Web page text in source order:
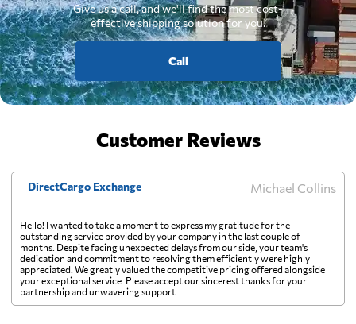
Give us a call, and we'll find the most cost-
effective shipping solution for you.
Call
Customer Reviews
DirectCargo Exchange Michael Collins
Hello! I wanted to take a moment to express my gratitude for the
outstanding service provided by your company in the last couple of
months. Despite facing unexpected delays from our side, your team's
dedication and commitment to resolving them efficiently were highly
appreciated. We greatly valued the competitive pricing offered alongside
your exceptional service. Please accept our sincerest thanks for your
partnership and unwavering support.